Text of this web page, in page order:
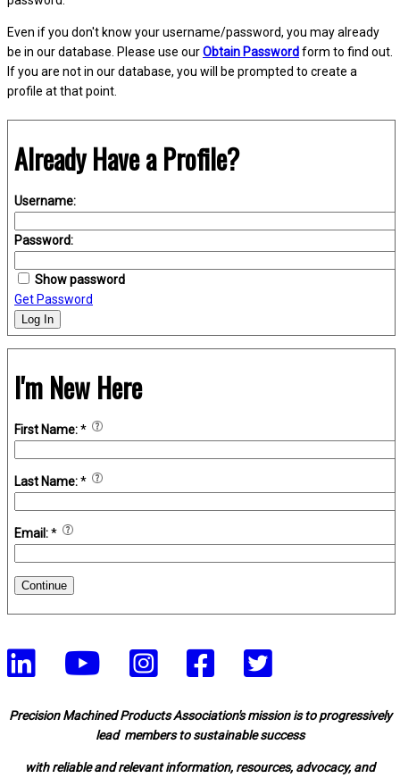
Even if you don't know your username/password, you may already
be in our database. Please use ourObtain Passwordform to find out.
If you are not in our database, you will be prompted to create a
profile at that point.
Already Have a Profile?
Username:
Password:
Show password
Get Password
Log In
I'm New Here
First Name:*
Last Name:*
Email:*
Continue
Precision Machined Products Association's mission is to progressively
lead members to sustainable success
with reliable and relevant information, resources, advocacy, and